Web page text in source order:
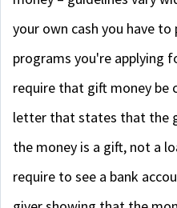
your own cash you have
programs you're applying
require that gift money
letter that states that the
the money is a gift, not a
require to see a bank